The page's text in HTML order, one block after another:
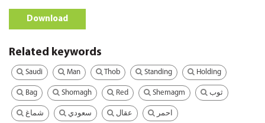
Download
Related keywords
Saudi Man Thob Standing Holding
Bag Shomagh Red Shemagm ثوب
شماغ سعودي عقال احمر